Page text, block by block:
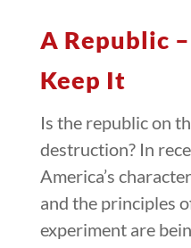
A Republic
Keep It
Is the republic on
destruction? In
America’s
and the principles
experiment are